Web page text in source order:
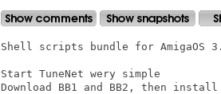
Shell scripts bundle for AmigaOS
Start TuneNet wery simple
Download BB1 and BB2, then